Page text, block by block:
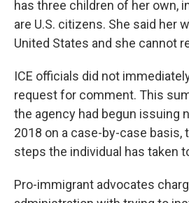
has three children of her own,
are U.S. citizens. She said her
United States and she cannot
ICE officials did not
request for comment. This
the agency had begun issuing
2018 on a case-by-case basis,
steps the individual has taken
Pro-immigrant advocates